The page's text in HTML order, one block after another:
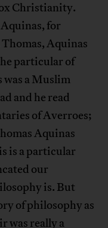
Christianity.
for
Thomas, Aquinas
particular of
a Muslim
and he read
of Averroes;
Aquinas
is a particular
our
is. But
of philosophy as
was really a